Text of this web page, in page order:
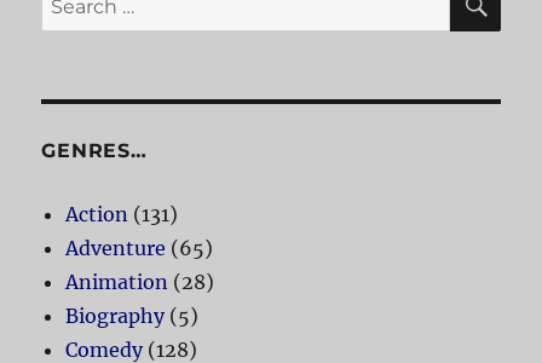
for:
GENRES…
Action (131)
Adventure (65)
Animation (28)
Biography(5)
Comedy(128)